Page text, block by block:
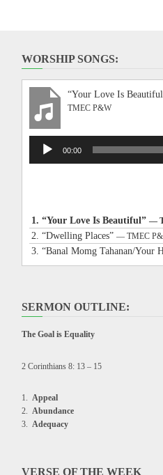
WORSHIP SONGS:
“Your Love Is
TMEC P&W
Audio
Player
00:00
1. “Your Love Is Beautiful” —
2. “Dwelling Places” — TMEC
3. “Banal Momg Tahanan/Your
SERMON OUTLINE:
The Goal is Equality
2 Corinthians 8: 13 – 15
Appeal
Abundance
Adequacy
VERSE OF THE WEEK